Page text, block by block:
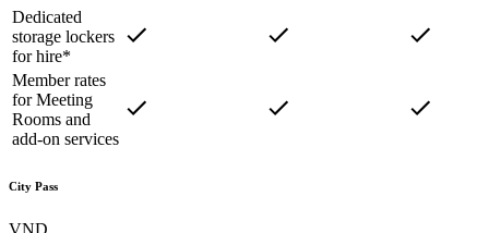
Dedicated
storage lockers
for hire*
Member rates
for Meeting
Rooms and
add-on services
City Pass
VND